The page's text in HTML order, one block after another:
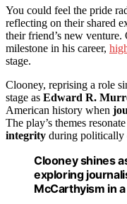
You could feel the pride
reflecting on their shared
their friend’s new venture.
milestone in his career,
stage.
Clooney, reprising a role
stage as Edward R.
American history when
The play’s themes
integrity during politically
Clooney shines
exploring
McCarthyism in